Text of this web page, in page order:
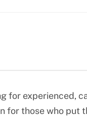
for experienced,
for those who put